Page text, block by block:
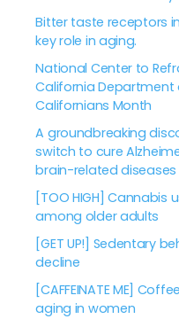
Bitter taste receptors
key role in aging.
National Center to
California Department
Californians Month
A groundbreaking
switch to cure
brain-related diseases
[TOO HIGH] Cannabis
among older adults
[GET UP!] Sedentary
decline
[CAFFEINATE ME]
aging in women